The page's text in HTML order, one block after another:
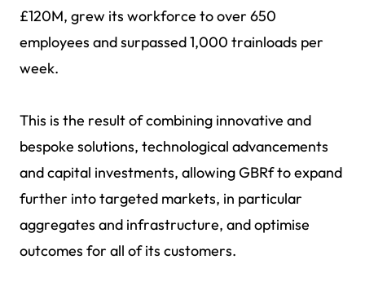
£120M, grew its workforce to over 650
employees and surpassed 1,000 trainloads per
week.
This is the result of combining innovative and
bespoke solutions, technological advancements
and capital investments, allowing GBRf to expand
further into targeted markets, in particular
aggregates and infrastructure, and optimise
outcomes for all of its customers.